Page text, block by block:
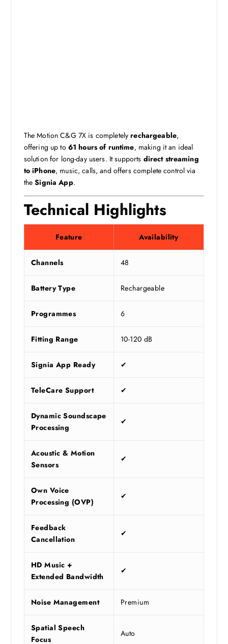
The Motion C&G 7X is completelyrechargeable,
offering up to 61 hours of runtime, making it an ideal
solution for long-day users. It supports direct streaming
to iPhone, music, calls, and offers complete control via
theSignia App.
Technical Highlights
Feature Availability
Channels 48
Battery Type Rechargeable
Programmes 6
Fitting Range 10-120 dB
Signia App Ready ✔
TeleCare Support ✔
Dynamic Soundscape
Processing
✔
Acoustic & Motion
Sensors
✔
Own Voice
Processing (OVP)
✔
Feedback
Cancellation
✔
HD Music +
Extended Bandwidth
✔
Noise Management Premium
Spatial Speech
Focus
Auto